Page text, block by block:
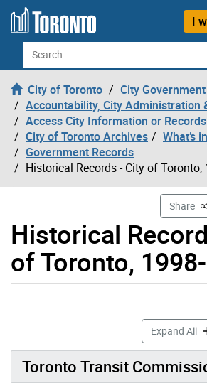
Skip to content
I
Search
City of Toronto
City Government
Accountability, City Administration
Access City Information or Records
City of Toronto Archives
What’s
Government Records
Historical Records - City of Toronto,
Historical
of Toronto, 1998-
Share
Expand All
Toronto Transit